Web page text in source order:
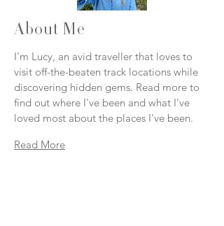
About Me
I'm Lucy, an avid traveller that loves to
visit off-the-beaten track locations while
discovering hidden gems. Read more to
find out where I've been and what I've
loved most about the places I've been.
Read More